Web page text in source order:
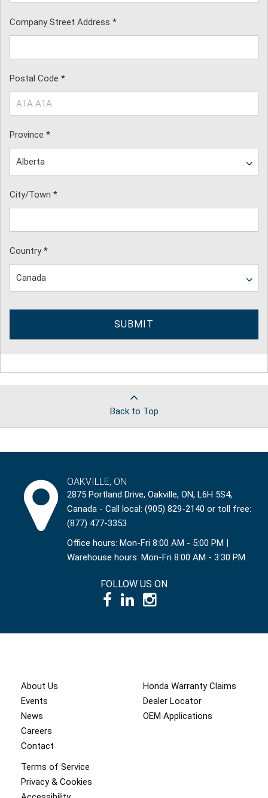
Company Street Address *
Postal Code *
Province *
City/Town *
Country*
SUBMIT
Back to Top
OAKVILLE, ON
2875 Portland Drive, Oakville, ON, L6H 5S4,
Canada - Call local: (905) 829-2140 or toll free:
(877) 477-3353
Office hours: Mon-Fri 8:00 AM - 5:00 PM |
Warehouse hours: Mon-Fri 8:00 AM - 3:30 PM
FOLLOW US ON
About Us
Events
News
Careers
Contact
Honda Warranty Claims
Dealer Locator
OEM Applications
Terms of Service
Privacy & Cookies